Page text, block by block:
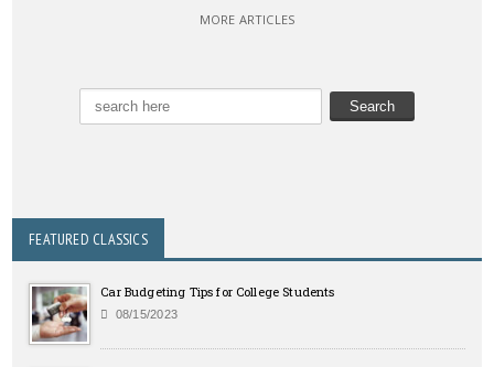
MORE ARTICLES
FEATURED CLASSICS
Car Budgeting Tips for College Students
08/15/2023